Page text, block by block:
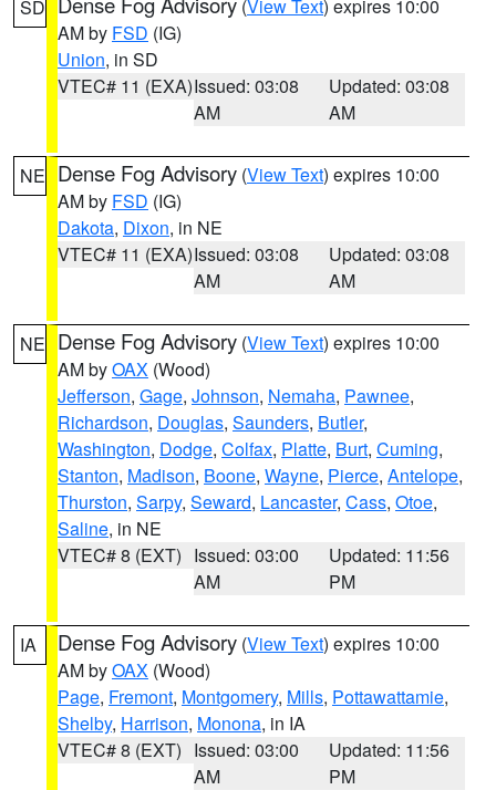
SD (View Text) expires 10:00
AM by FSD (IG)
Union, in SD
VTEC# 11 (EXA)Issued: 03:08
AM
Updated: 03:08
AM
NE Dense Fog Advisory (View Text) expires 10:00
AM by FSD (IG)
Dakota, Dixon, in NE
VTEC# 11 (EXA)Issued: 03:08
AM
Updated: 03:08
AM
NE Dense Fog Advisory (View Text) expires 10:00
AM byOAX (Wood)
Jefferson, Gage, Johnson, Nemaha, Pawnee,
Richardson, Douglas, Saunders, Butler,
Washington, Dodge, Colfax, Platte, Burt, Cuming,
Stanton, Madison, Boone, Wayne, Pierce, Antelope,
Thurston, Sarpy, Seward, Lancaster, Cass, Otoe,
Saline, in NE
VTEC# 8 (EXT) Issued: 03:00
AM
Updated: 11:56
PM
IA Dense Fog Advisory (View Text) expires 10:00
AM byOAX (Wood)
Page, Fremont, Montgomery, Mills, Pottawattamie,
Shelby, Harrison, Monona, in IA
VTEC# 8 (EXT) Issued: 03:00
AM
Updated: 11:56
PM